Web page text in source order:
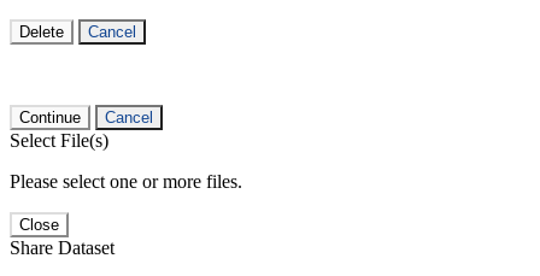
Delete Cancel
Continue Cancel
Select File(s)
Please select one or more files.
Close
Share Dataset